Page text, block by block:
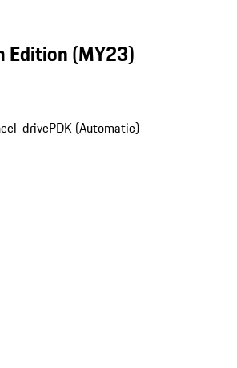
Edition (MY23)
drivePDK (Automatic)